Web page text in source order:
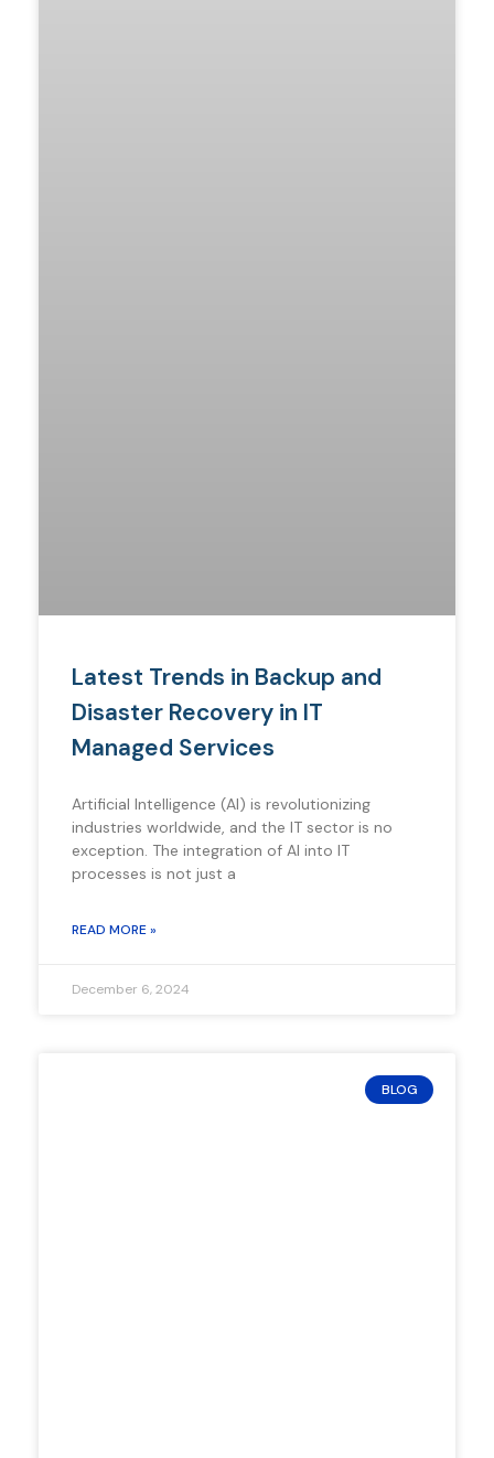
Latest Trends in Backup and
Disaster Recovery in IT
Managed Services
Artificial Intelligence (AI) is revolutionizing
industries worldwide, and the IT sector is no
exception. The integration of AI into IT
processes is not just a
READ MORE »
December 6, 2024
BLOG